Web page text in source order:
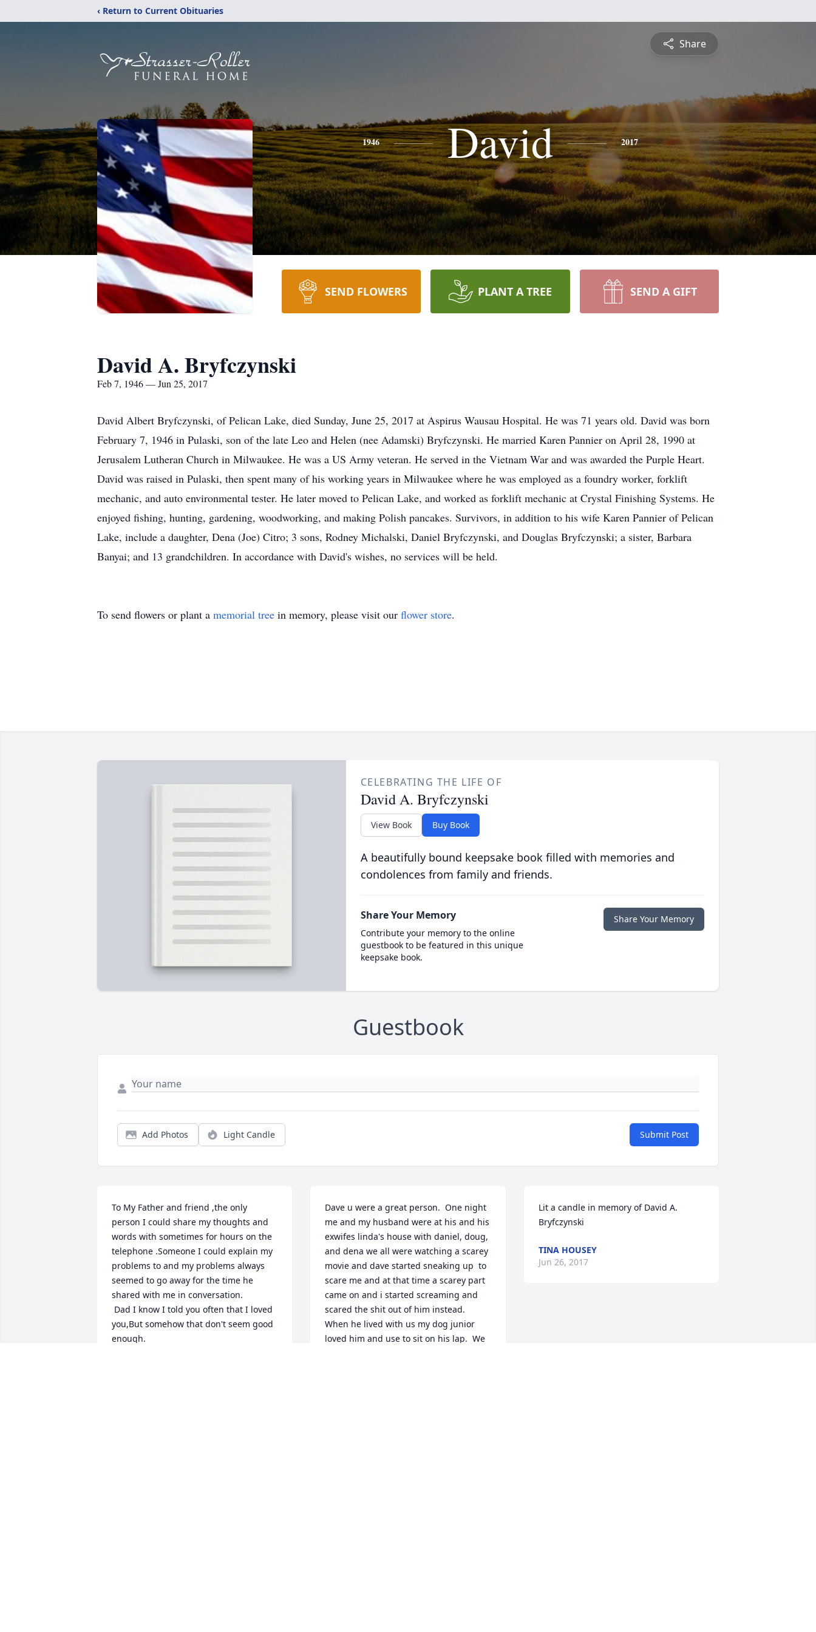
‹ Return to Current Obituaries
Share
1946 David 2017
SEND FLOWERS PLANT A TREE SEND A GIFT
David A. Bryfczynski
Feb 7, 1946 — Jun 25, 2017
David Albert Bryfczynski, of Pelican Lake, died Sunday, June 25, 2017 at Aspirus Wausau Hospital. He was 71 years old. David was born
February 7, 1946 in Pulaski, son of the late Leo and Helen (nee Adamski) Bryfczynski. He married Karen Pannier on April 28, 1990 at
Jerusalem Lutheran Church in Milwaukee. He was a US Army veteran. He served in the Vietnam War and was awarded the Purple Heart.
David was raised in Pulaski, then spent many of his working years in Milwaukee where he was employed as a foundry worker, forklift
mechanic, and auto environmental tester. He later moved to Pelican Lake, and worked as forklift mechanic at Crystal Finishing Systems. He
enjoyed fishing, hunting, gardening, woodworking, and making Polish pancakes. Survivors, in addition to his wife Karen Pannier of Pelican
Lake, include a daughter, Dena (Joe) Citro; 3 sons, Rodney Michalski, Daniel Bryfczynski, and Douglas Bryfczynski; a sister, Barbara
Banyai; and 13 grandchildren. In accordance with David's wishes, no services will be held.
To send flowers or plant a memorial tree in memory, please visit our flower store.
CELEBRATING THE LIFE OF
David A. Bryfczynski
View Book Buy Book
A beautifully bound keepsake book filled with memories and
condolences from family and friends.
Share Your Memory
Contribute your memory to the online
guestbook to be featured in this unique
keepsake book.
Share Your Memory
Guestbook
Add Photos Light Candle Submit Post
To My Father and friend ,the only
person I could share my thoughts and
words with sometimes for hours on the
telephone .Someone I could explain my
problems to and my problems always
seemed to go away for the time he
shared with me in conversation.
you,But somehow that don't seem good
enough.
Dave u were a great person.  One night
me and my husband were at his and his
exwifes linda's house with daniel, doug,
and dena we all were watching a scarey
movie and dave started sneaking up  to
scare me and at that time a scarey part
came on and i started screaming and
scared the shit out of him instead.
When he lived with us my dog junior
loved him and use to sit on his lap.  We
Lit a candle in memory of David A.
Bryfczynski
TINA HOUSEY
Jun 26, 2017